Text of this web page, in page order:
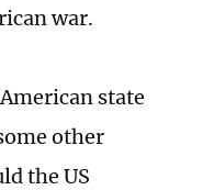
war.
state
other
the US